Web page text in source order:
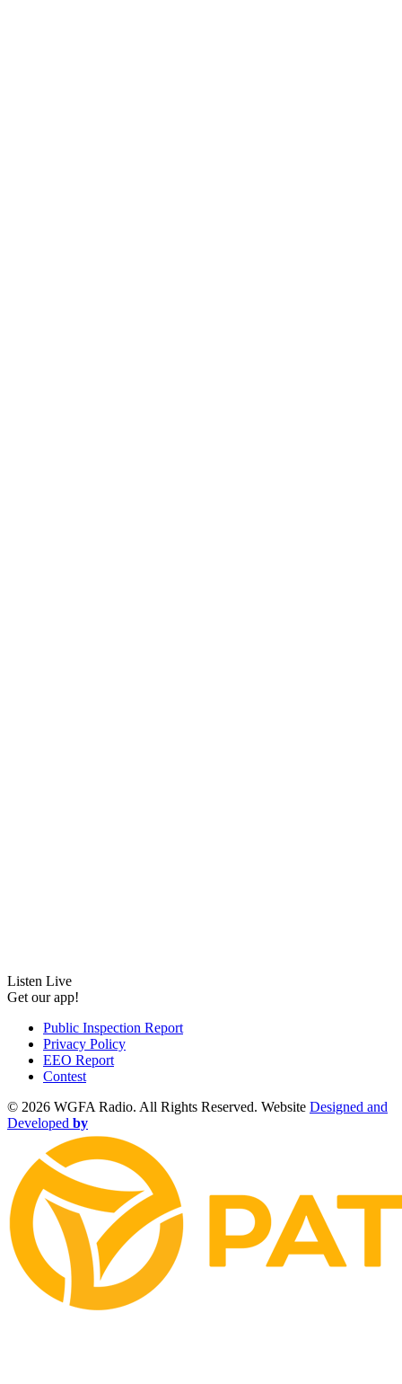
Listen Live
Get our app!
Public Inspection Report
Privacy Policy
EEO Report
Contest
© 2026 WGFA Radio. All Rights Reserved. Website Designed and
Developed by